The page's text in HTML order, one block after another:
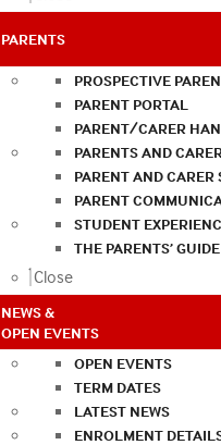
PARENTS
PROSPECTIVE
PARENT PORTAL
PARENT/CARER
PARENTS AND
PARENT AND CARER
PARENT
STUDENT
THE PARENTS’ GUIDE
Close
NEWS &
OPEN EVENTS
OPEN EVENTS
TERM DATES
LATEST NEWS
ENROLMENT